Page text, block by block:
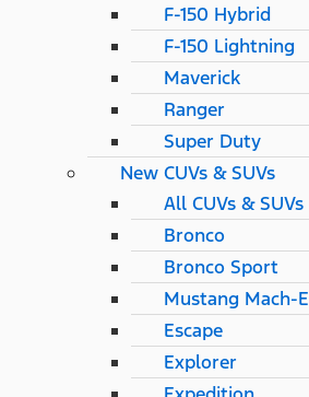
F-150 Hybrid
F-150 Lightning
Maverick
Ranger
Super Duty
New CUVs & SUVs
All CUVs & SUVs
Bronco
Bronco Sport
Mustang Mach-E
Escape
Explorer